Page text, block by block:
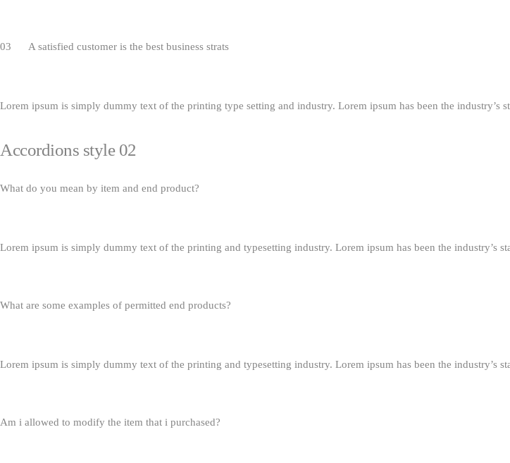
03 A satisfied customer is the best business strats
Lorem ipsum is simply dummy text of the printing type setting and industry. Lorem ipsum has been the industry’s
Accordions style 02
What do you mean by item and end product?
Lorem ipsum is simply dummy text of the printing and typesetting industry. Lorem ipsum has been the industry’s
What are some examples of permitted end products?
Lorem ipsum is simply dummy text of the printing and typesetting industry. Lorem ipsum has been the industry’s
Am i allowed to modify the item that i purchased?